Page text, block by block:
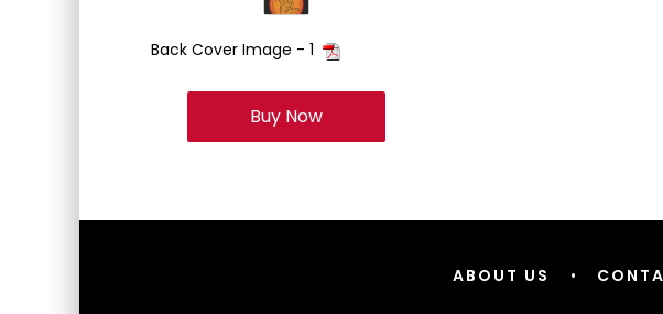
Back Cover Image - 1
Buy Now
ABOUT US •